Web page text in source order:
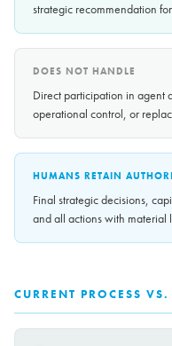
strategic recommendation
DOES NOT HANDLE
Direct participation in agent
operational control, or
HUMANS RETAIN
Final strategic decisions,
and all actions with material
CURRENT PROCESS